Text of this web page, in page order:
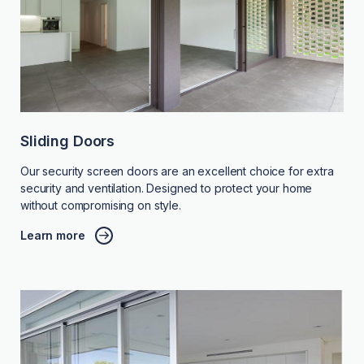
Sliding Doors
Our security screen doors are an excellent choice for extra
security and ventilation. Designed to protect your home
without compromising on style.
Learn more